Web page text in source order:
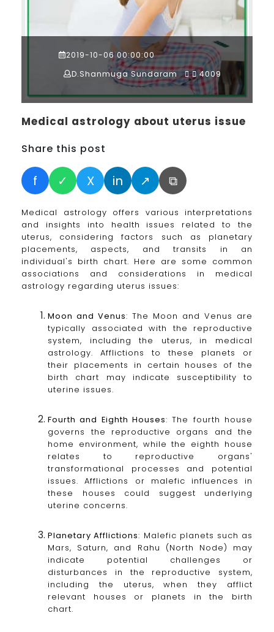
2019-10-06 00:00:00
D.Shanmuga Sundaram
4009
Medical astrology about uterus issue
Share this post
f ✓ X in ↗ ⧉
Medical astrology offers various interpretations
and insights into health issues related to the
uterus, considering factors such as planetary
placements, aspects, and transits in an
individual's birth chart. Here are some common
associations and considerations in medical
astrology regarding uterus issues:
Moon and Venus: The Moon and Venus are
typically associated with the reproductive
system, including the uterus, in medical
astrology. Afflictions to these planets or
their placements in certain houses of the
birth chart may indicate susceptibility to
uterine issues.
Fourth and Eighth Houses: The fourth house
governs the reproductive organs and the
home environment, while the eighth house
relates to reproductive organs'
transformational processes and potential
issues. Afflictions or malefic influences in
these houses could suggest underlying
uterine concerns.
Planetary Afflictions: Malefic planets such as
Mars, Saturn, and Rahu (North Node) may
indicate potential challenges or
disturbances in the reproductive system,
including the uterus, when they afflict
relevant houses or planets in the birth
chart.